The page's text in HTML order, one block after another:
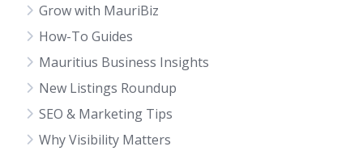
Grow with MauriBiz
How-To Guides
Mauritius Business Insights
New Listings Roundup
SEO & Marketing Tips
Why Visibility Matters